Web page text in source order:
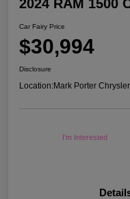
2024 RAM 1500
Car Fairy Price
$30,994
Disclosure
Location:Mark Porter
I'm Interested